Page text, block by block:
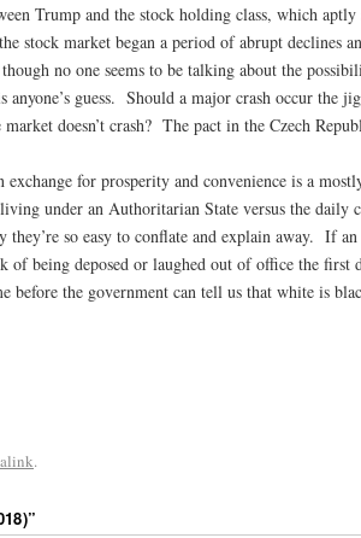
Trump and the stock holding class, which aptly
stock market began a period of abrupt
no one seems to be talking about the
guess. Should a major crash occur
doesn’t crash? The pact in the Czech
for prosperity and convenience is a
under an Authoritarian State versus the
so easy to conflate and explain away. If
being deposed or laughed out of office the
before the government can tell us that white is
.
”